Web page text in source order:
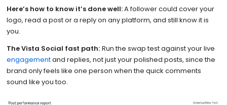
Here’s how to know it’s done well:A follower could cover your
logo, read a post or a reply on any platform, and still know it is
you.
The Vista Social fast path: Run the swap test against your live
engagementand replies, not just your polished posts, since the
brand only feels like one person when the quick comments
sound like you too.